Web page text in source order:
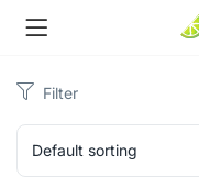
Filter
Default sorting